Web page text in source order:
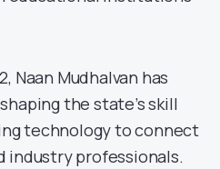
Naan Mudhalvan has
the state’s skill
technology to connect
industry professionals.